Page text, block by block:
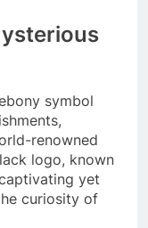
symbol
renowned
logo, known
yet
curiosity of